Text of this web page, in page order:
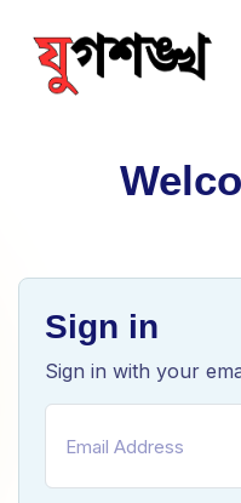
Sign in
Sign in with your